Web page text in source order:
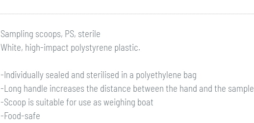
Sampling scoops, PS, sterile
White, high-impact polystyrene plastic.
-Individually sealed and sterilised in a polyethylene bag
-Long handle increases the distance between the hand and the sample
-Scoop is suitable for use as weighing boat
-Food-safe